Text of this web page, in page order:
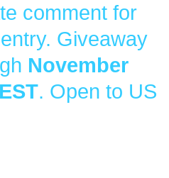
comment for
Giveaway
November
. Open to US